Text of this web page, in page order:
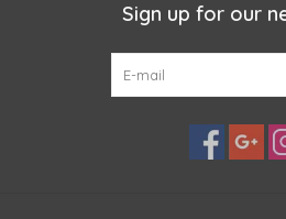
Sign up for our